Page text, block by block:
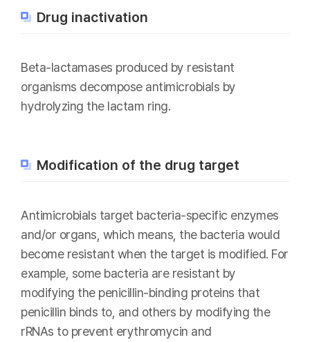
Drug inactivation
Beta-lactamases produced by resistant
organisms decompose antimicrobials by
hydrolyzing the lactam ring.
Modification of the drug target
Antimicrobials target bacteria-specific enzymes
and/or organs, which means, the bacteria would
become resistant when the target is modified. For
example, some bacteria are resistant by
modifying the penicillin-binding proteins that
penicillin binds to, and others by modifying the
rRNAs to prevent erythromycin and